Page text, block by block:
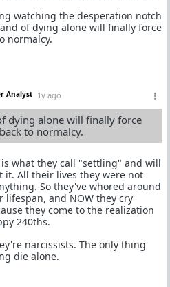
watching the desperation notch
of dying alone will finally force
normalcy.
Analyst 1y ago
dying alone will finally force
to normalcy.
what they call "settling" and will
it. All their lives they were not
So they've whored around
and NOW they cry
they come to the realization
240ths.
narcissists. The only thing
die alone.